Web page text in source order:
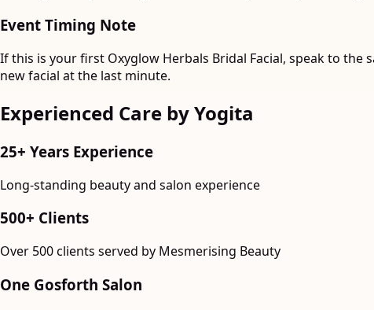
Event Timing Note
If this is your first Oxyglow Herbals Bridal Facial, speak to
new facial at the last minute.
Experienced Care by Yogita
25+ Years Experience
Long-standing beauty and salon experience
500+ Clients
Over 500 clients served by Mesmerising Beauty
One Gosforth Salon